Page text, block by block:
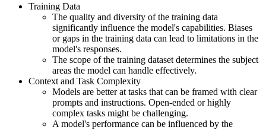
Training Data
The quality and diversity of the training data
significantly influence the model's capabilities. Biases
or gaps in the training data can lead to limitations in the
model's responses.
The scope of the training dataset determines the subject
areas the model can handle effectively.
Context and Task Complexity
Models are better at tasks that can be framed with clear
prompts and instructions. Open-ended or highly
complex tasks might be challenging.
A model's performance can be influenced by the